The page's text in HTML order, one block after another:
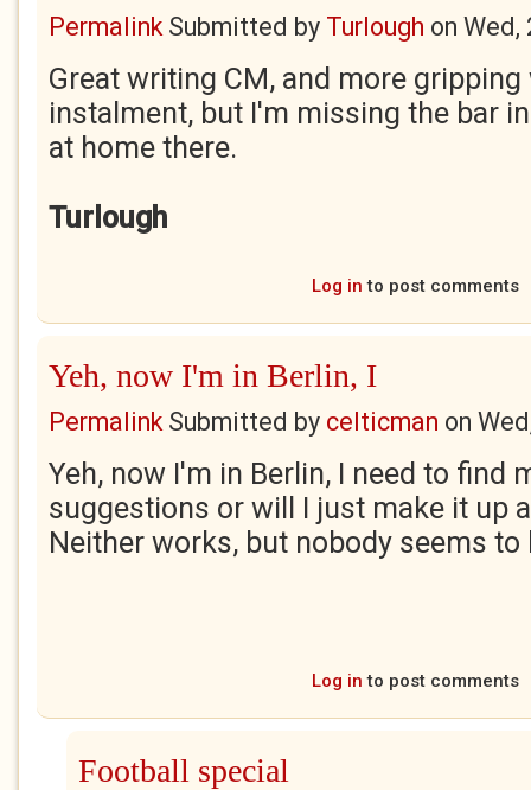
PermalinkSubmitted by Turlough on Wed,
Great writing CM, and more
instalment, but I'm missing the bar
at home there.
Turlough
Log in to post comments
Yeh, now I'm in Berlin, I
PermalinkSubmitted by celticman on
Yeh, now I'm in Berlin, I need to find
suggestions or will I just make it up
Neither works, but nobody seems
Log in to post comments
Football special